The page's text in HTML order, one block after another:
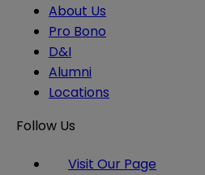
About Us
Pro Bono
D&I
Alumni
Locations
Follow Us
Visit Our Page